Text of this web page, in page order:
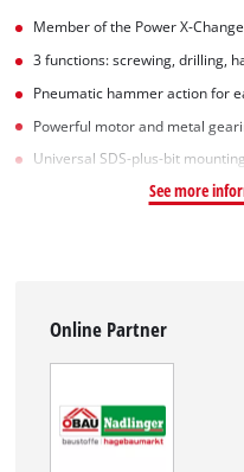
Member of the Power X-
3 functions: screwing, drilling,
Pneumatic hammer action for
Powerful motor and metal
Universal SDS-plus-bit
See more
Online Partner